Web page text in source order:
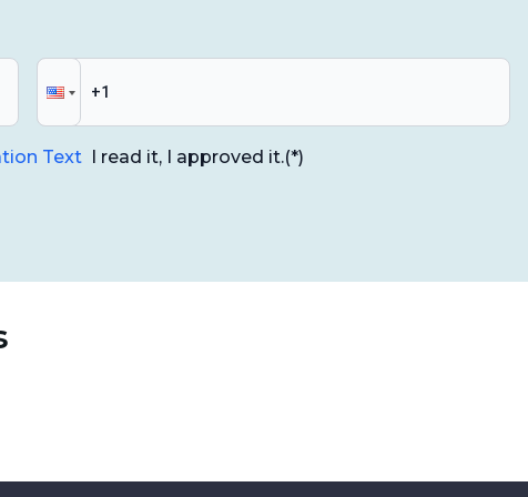
Text I read it, I approved it.(*)